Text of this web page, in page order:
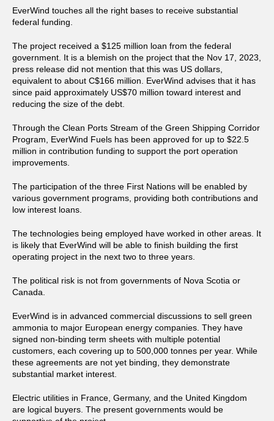
EverWind touches all the right bases to receive substantial
federal funding.
The project received a $125 million loan from the federal
government. It is a blemish on the project that the Nov 17, 2023,
press release did not mention that this was US dollars,
equivalent to about C$166 million. EverWind advises that it has
since paid approximately US$70 million toward interest and
reducing the size of the debt.
Through the Clean Ports Stream of the Green Shipping Corridor
Program, EverWind Fuels has been approved for up to $22.5
million in contribution funding to support the port operation
improvements.
The participation of the three First Nations will be enabled by
various government programs, providing both contributions and
low interest loans.
The technologies being employed have worked in other areas. It
is likely that EverWind will be able to finish building the first
operating project in the next two to three years.
The political risk is not from governments of Nova Scotia or
Canada.
EverWind is in advanced commercial discussions to sell green
ammonia to major European energy companies. They have
signed non-binding term sheets with multiple potential
customers, each covering up to 500,000 tonnes per year. While
these agreements are not yet binding, they demonstrate
substantial market interest.
Electric utilities in France, Germany, and the United Kingdom
are logical buyers. The present governments would be